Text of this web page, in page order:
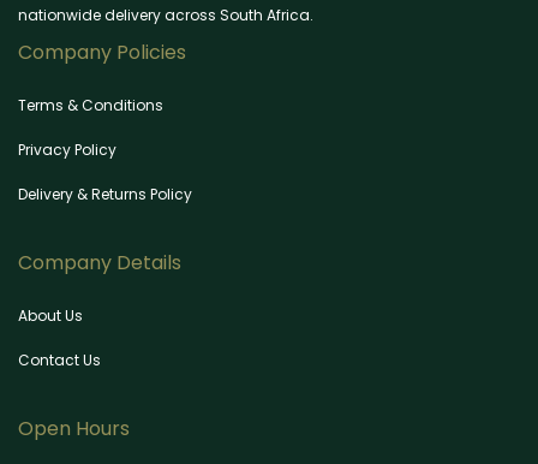
nationwide delivery across South Africa.
Company Policies
Terms & Conditions
Privacy Policy
Delivery & Returns Policy
Company Details
About Us
Contact Us
Open Hours